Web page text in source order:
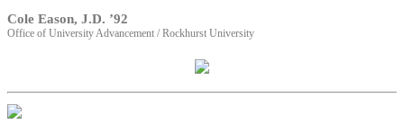
Cole Eason, J.D. ’92
Office of University Advancement / Rockhurst University